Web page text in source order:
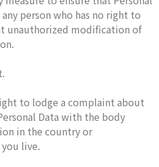
person who has no right to
unauthorized modification of
to lodge a complaint about
Data with the body
in the country or
live.